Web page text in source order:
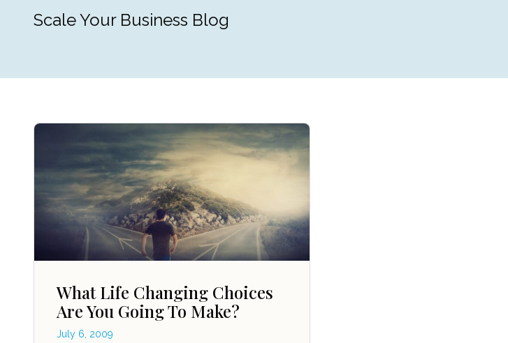
Scale Your Business Blog
What Life Changing Choices
Are You Going To Make?
July 6, 2009